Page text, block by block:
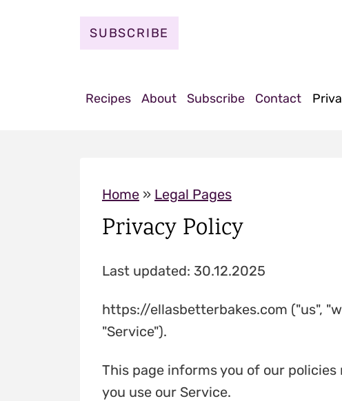
SUBSCRIBE
Recipes About Subscribe Contact
Home» Legal Pages
Privacy Policy
Last updated: 30.12.2025
https://ellasbetterbakes.com ("us",
"Service").
This page informs you of our
you use our Service.